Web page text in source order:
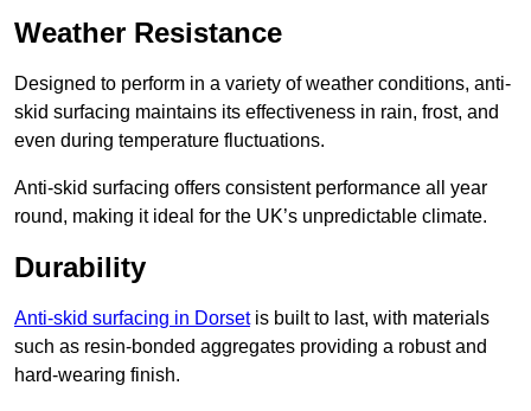
Weather Resistance
Designed to perform in a variety of weather conditions, anti-
skid surfacing maintains its effectiveness in rain, frost, and
even during temperature fluctuations.
Anti-skid surfacing offers consistent performance all year
round, making it ideal for the UK’s unpredictable climate.
Durability
Anti-skid surfacing in Dorsetis built to last, with materials
such as resin-bonded aggregates providing a robust and
hard-wearing finish.